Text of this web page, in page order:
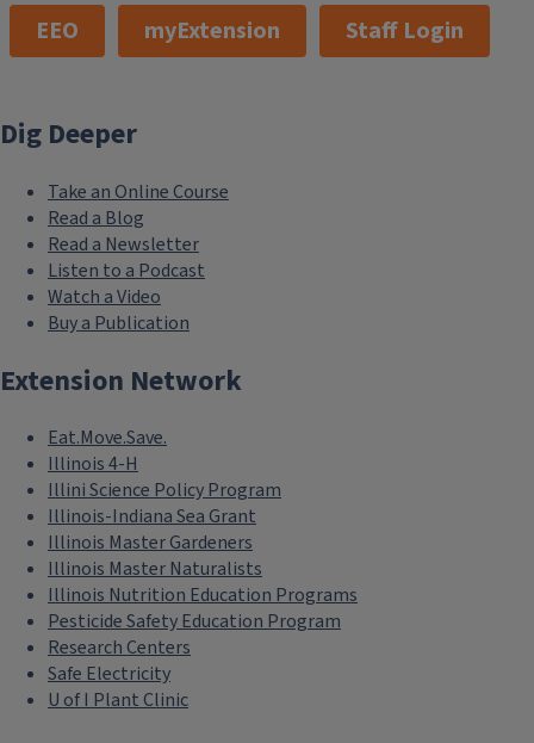
EEO myExtension Staff Login
Dig Deeper
Take an Online Course
Read a Blog
Read a Newsletter
Listen to a Podcast
Watch a Video
Buy a Publication
Extension Network
Eat.Move.Save.
Illinois 4-H
Illini Science Policy Program
Illinois-Indiana Sea Grant
Illinois Master Gardeners
Illinois Master Naturalists
Illinois Nutrition Education Programs
Pesticide Safety Education Program
Research Centers
Safe Electricity
U of I Plant Clinic